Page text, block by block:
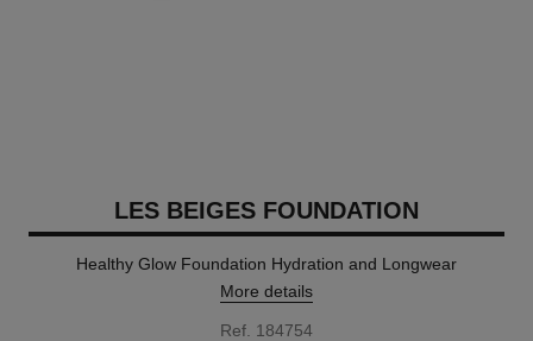
LES BEIGES FOUNDATION
Healthy Glow Foundation Hydration and Longwear
More details
Ref. 184754